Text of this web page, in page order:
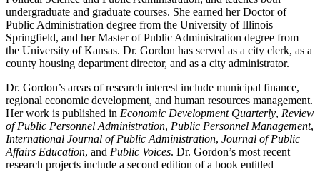
undergraduate and graduate courses. She earned her Doctor of
Public Administration degree from the University of Illinois–
Springfield, and her Master of Public Administration degree from
the University of Kansas. Dr. Gordon has served as a city clerk, as a
county housing department director, and as a city administrator.
Dr. Gordon’s areas of research interest include municipal finance,
regional economic development, and human resources management.
Her work is published in Economic Development Quarterly, Review
of Public Personnel Administration, Public Personnel Management,
International Journal of Public Administration, Journal of Public
Affairs Education, and Public Voices. Dr. Gordon’s most recent
research projects include a second edition of a book entitled